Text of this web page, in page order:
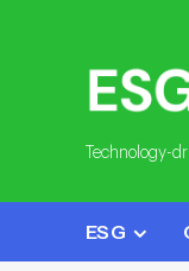
Technology-
ESG